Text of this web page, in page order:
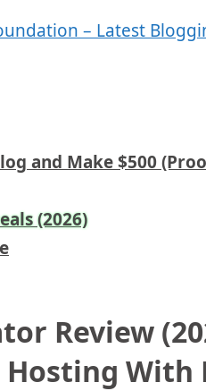
and Make $500
(2026)
Review
Hosting With